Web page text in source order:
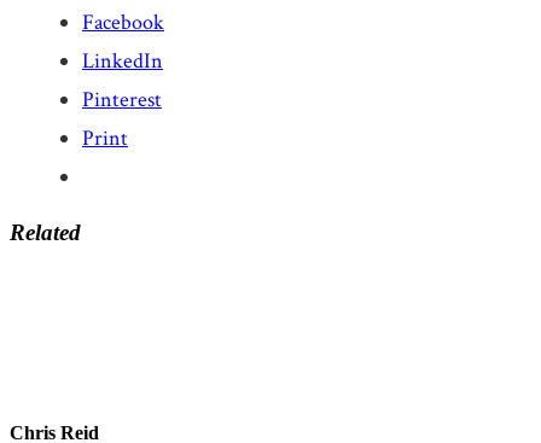
Facebook
LinkedIn
Pinterest
Print
Related
Chris Reid